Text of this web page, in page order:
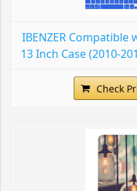
IBENZER
13 Inch Case (2010-
Check